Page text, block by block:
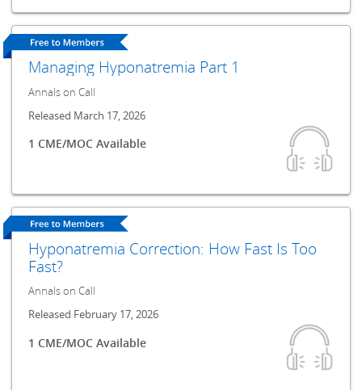
Managing Hyponatremia Part 1
Annals on Call
Released March 17, 2026
1 CME/MOC Available
Hyponatremia Correction: How Fast Is Too
Fast?
Annals on Call
Released February 17, 2026
1 CME/MOC Available